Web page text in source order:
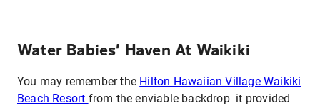
Water Babies’ Haven At Waikiki
You may remember the Hilton Hawaiian Village Waikiki
Beach Resort from the enviable backdrop it provided